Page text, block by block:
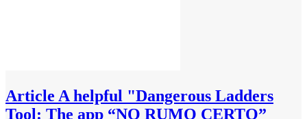
Article A helpful "Dangerous Ladders
Tool: The app “NO RUMO CERTO”